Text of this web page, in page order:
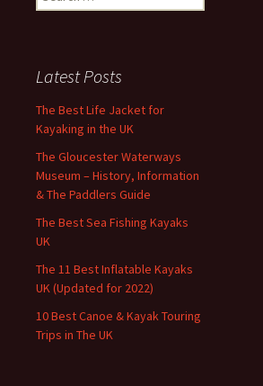
for:
Latest Posts
The Best Life Jacket for
Kayaking in the UK
The Gloucester Waterways
Museum – History, Information
& The Paddlers Guide
The Best Sea Fishing Kayaks
UK
The 11 Best Inflatable Kayaks
UK (Updated for 2022)
10 Best Canoe & Kayak Touring
Trips in The UK